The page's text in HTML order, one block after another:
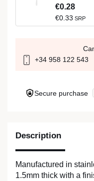
Description
Manufactured in
1.5mm thick with a
€0.28
€0.33 SRP
+34 958 122 543
Secure purchase